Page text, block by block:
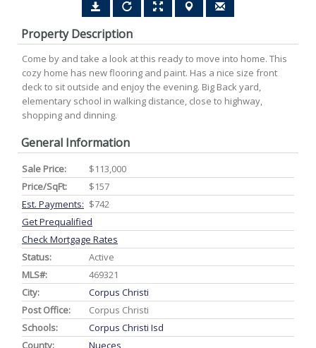
Property Description
Come by and take a look at this ready to move into home. This
cozy home has new flooring and paint. Has a nice size front
deck to sit outside and enjoy the evening. Big Back yard,
elementary school in walking distance, close to highway,
shopping and dinning.
General Information
Sale Price:
$113,000
Price/SqFt:
$157
Est. Payments: $742
Get Prequalified
Check Mortgage Rates
Status:
Active
MLS#:
469321
City:
Corpus Christi
Post Office:
Corpus Christi
Schools:
Corpus Christi Isd
County:
Nueces